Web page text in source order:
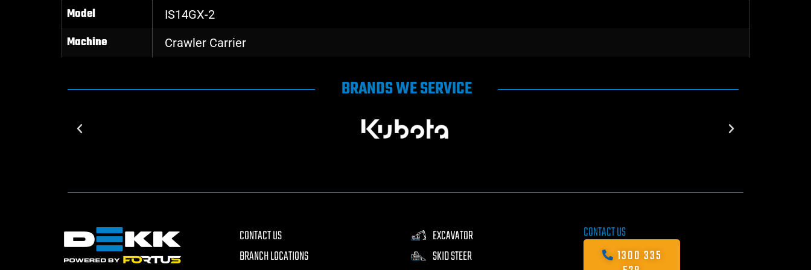
Model IS14GX-2
Machine Crawler Carrier
BRANDS WE SERVICE
CONTACT US
BRANCH LOCATIONS
EXCAVATOR
SKID STEER
CONTACT US
1300 335